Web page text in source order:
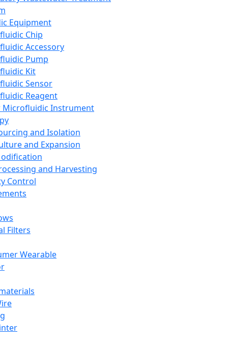
Equipment
Chip
Accessory
Pump
Kit
Sensor
Reagent
Microfluidic Instrument
and Isolation
and Expansion
and Harvesting
Control
Filters
Wearable